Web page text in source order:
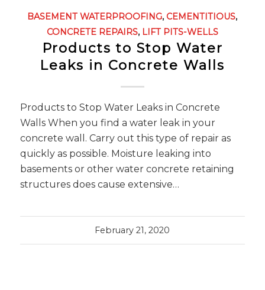
BASEMENT WATERPROOFING, CEMENTITIOUS,
CONCRETE REPAIRS, LIFT PITS-WELLS
Products to Stop Water
Leaks in Concrete Walls
Products to Stop Water Leaks in Concrete
Walls When you find a water leak in your
concrete wall. Carry out this type of repair as
quickly as possible. Moisture leaking into
basements or other water concrete retaining
structures does cause extensive…
February 21, 2020